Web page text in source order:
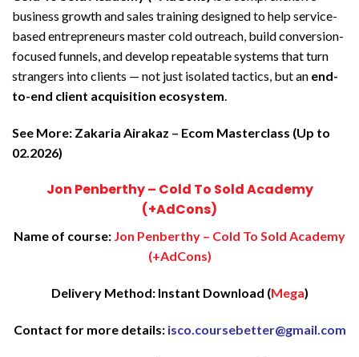
business growth and sales training designed to help service-
based entrepreneurs master cold outreach, build conversion-
focused funnels, and develop repeatable systems that turn
strangers into clients — not just isolated tactics, but an end-
to-end client acquisition ecosystem.
See More: Zakaria Airakaz – Ecom Masterclass (Up to
02.2026)
Jon Penberthy – Cold To Sold Academy
(+AdCons)
Name of course: Jon Penberthy – Cold To Sold Academy
(+AdCons)
Delivery Method: Instant Download (Mega)
Contact for more details: isco.coursebetter@gmail.com